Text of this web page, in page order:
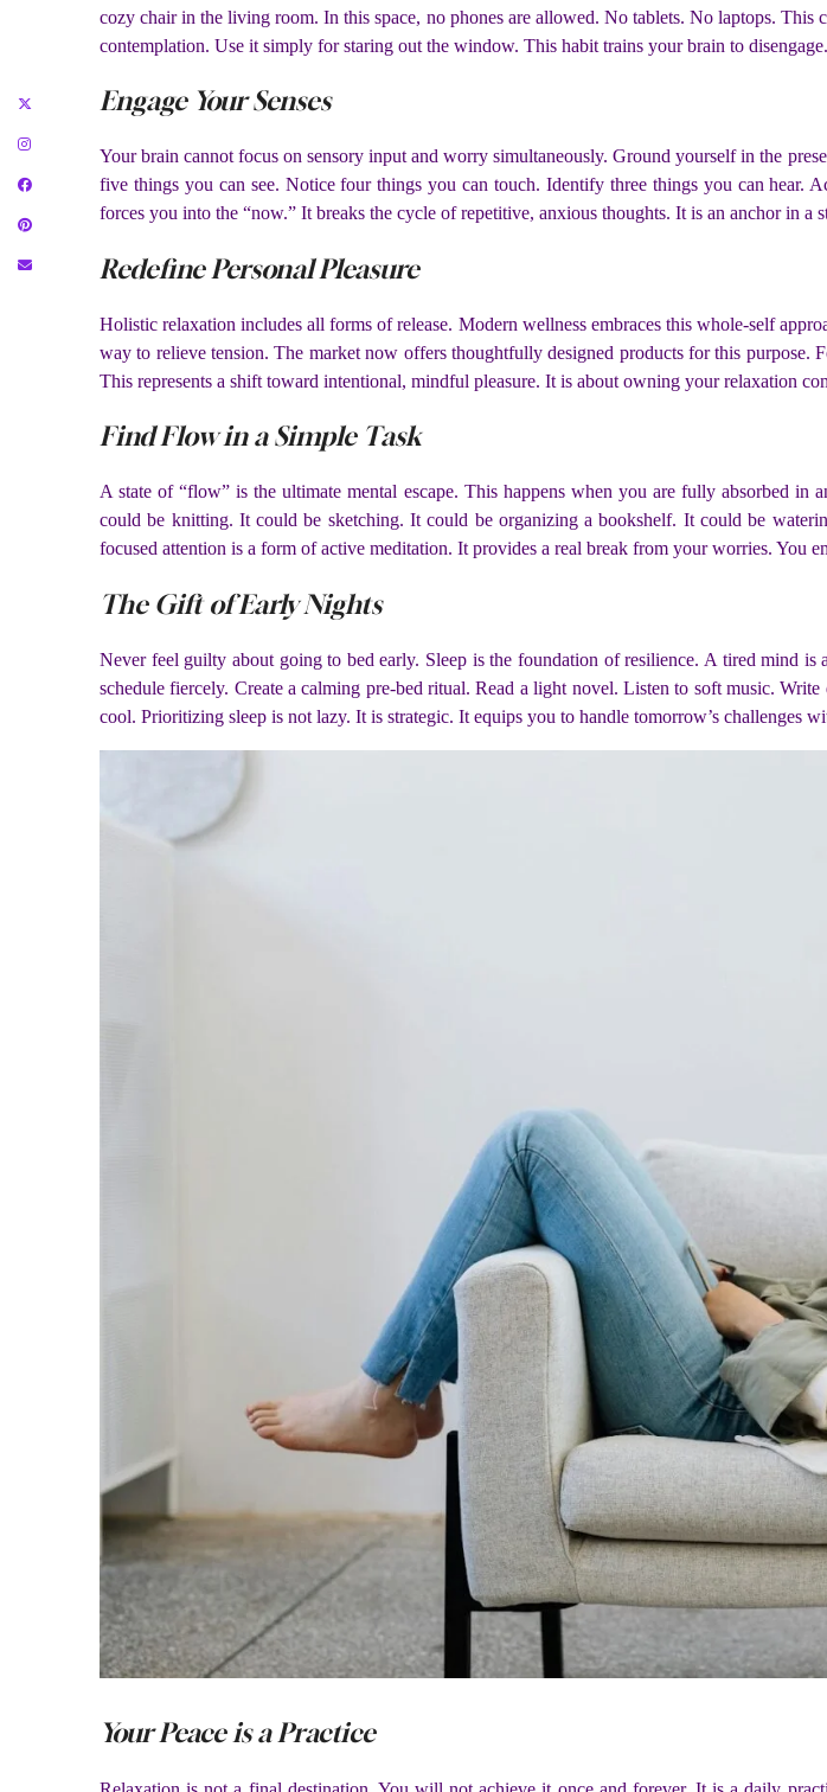
cozy chair in the living room. In this space, no phones are allowed. No tablets. No laptops.
contemplation. Use it simply for staring out the window. This habit trains your brain to
Engage Your Senses
Your brain cannot focus on sensory input and worry simultaneously. Ground yourself in the
five things you can see. Notice four things you can touch. Identify three things you can hear.
forces you into the “now.” It breaks the cycle of repetitive, anxious thoughts. It is an anchor in a
Redefine Personal Pleasure
Holistic relaxation includes all forms of release. Modern wellness embraces this whole-self
way to relieve tension. The market now offers thoughtfully designed products for this purpose.
This represents a shift toward intentional, mindful pleasure. It is about owning your relaxation
Find Flow in a Simple Task
A state of “flow” is the ultimate mental escape. This happens when you are fully absorbed
could be knitting. It could be sketching. It could be organizing a bookshelf. It could be
focused attention is a form of active meditation. It provides a real break from your worries. You
The Gift of Early Nights
Never feel guilty about going to bed early. Sleep is the foundation of resilience. A tired mind
schedule fiercely. Create a calming pre-bed ritual. Read a light novel. Listen to soft music.
cool. Prioritizing sleep is not lazy. It is strategic. It equips you to handle tomorrow’s challenges
Your Peace is a Practice